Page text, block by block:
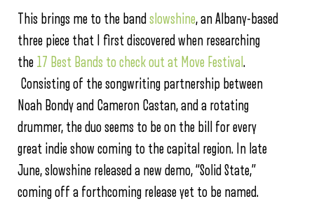
This brings me to the band slowshine, an Albany-based
three piece that I first discovered when researching
the 17 Best Bands to check out at Move Festival .
Consisting of the songwriting partnership between
Noah Bondy and Cameron Castan, and a rotating
drummer, the duo seems to be on the bill for every
great indie show coming to the capital region. In late
June, slowshine released a new demo, “Solid State,”
coming off a forthcoming release yet to be named.